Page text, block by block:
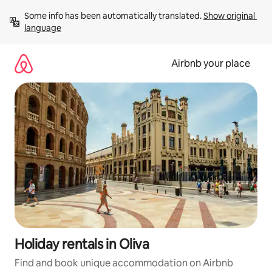
content
Some info has been automatically translated. Show original
language
Airbnb your place
Holiday rentals in Oliva
Find and book unique accommodation on Airbnb